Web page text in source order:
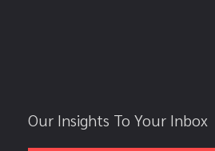
Our Insights To Your Inbox